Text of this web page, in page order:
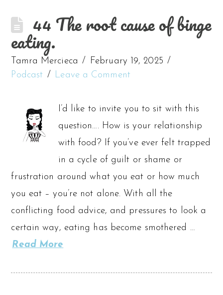
44 The root cause of binge
eating.
Tamra Mercieca
February 19, 2025
Podcast
Leave a Comment
I’d like to invite you to sit with this
question…. How is your relationship
with food? If you’ve ever felt trapped
in a cycle of guilt or shame or
frustration around what you eat or how much
you eat – you’re not alone. With all the
conflicting food advice, and pressures to look a
certain way, eating has become smothered …
Read More